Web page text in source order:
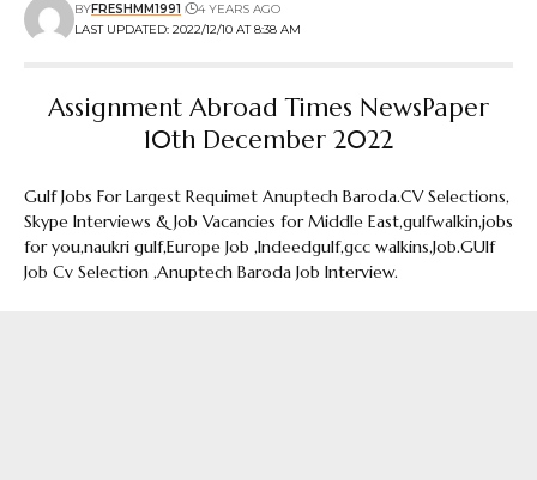
LAST UPDATED: 2022/12/10 AT 8:38 AM
BYFRESHMM1991 4 YEARS AGO
Assignment Abroad Times NewsPaper
10th December 2022
Gulf Jobs For Largest Requimet Anuptech Baroda.CV Selections,
Skype Interviews & Job Vacancies for Middle East,gulfwalkin,jobs
for you,naukri gulf,Europe Job ,Indeedgulf,gcc walkins,Job.GUlf
Job Cv Selection ,Anuptech Baroda Job Interview.